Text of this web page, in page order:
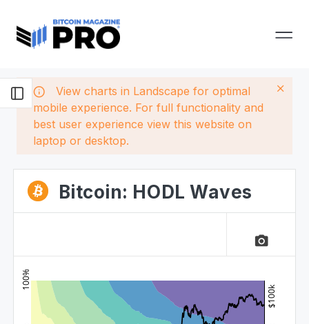
View charts in Landscape for optimal
mobile experience. For full functionality and
best user experience view this website on
laptop or desktop.
Bitcoin: HODL Waves
camera_alt
100%
$100k